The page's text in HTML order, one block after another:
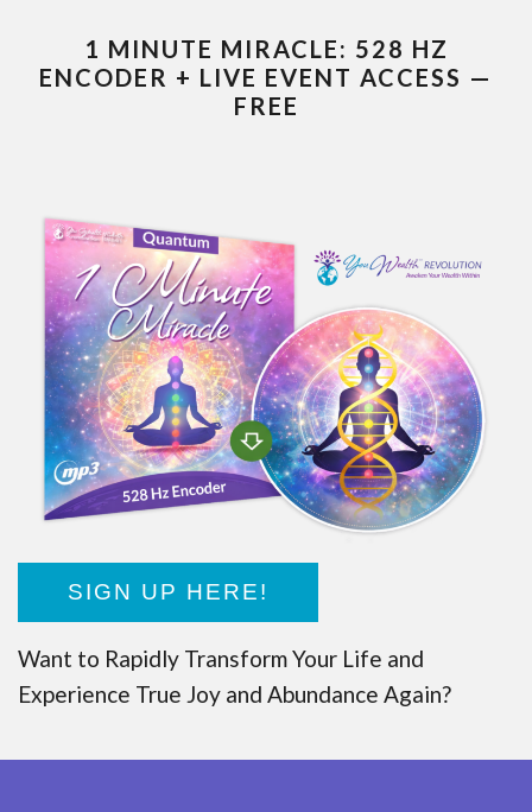
1 MINUTE MIRACLE: 528 HZ
ENCODER + LIVE EVENT ACCESS —
FREE
SIGN UP HERE!
Want to Rapidly Transform Your Life and
Experience True Joy and Abundance Again?